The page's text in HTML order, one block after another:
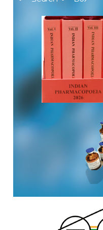
institute of MoHFW,
(Government E
vendors for
(NFI).
Registrations Now
Skill Development
Call for Experts: Join
Strengthening IPC’s
Digital India Mission
Applications are invited